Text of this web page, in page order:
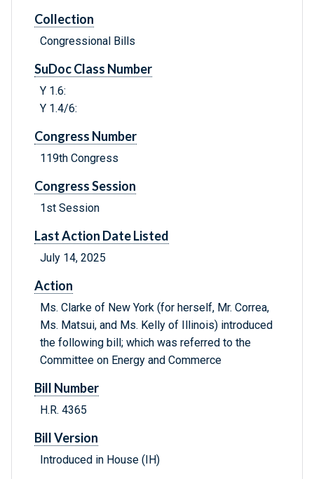
Collection
Congressional Bills
SuDoc Class Number
Y 1.6:
Y 1.4/6:
Congress Number
119th Congress
Congress Session
1st Session
Last Action Date Listed
July 14, 2025
Action
Ms. Clarke of New York (for herself, Mr. Correa,
Ms. Matsui, and Ms. Kelly of Illinois) introduced
the following bill; which was referred to the
Committee on Energy and Commerce
Bill Number
H.R. 4365
Bill Version
Introduced in House (IH)